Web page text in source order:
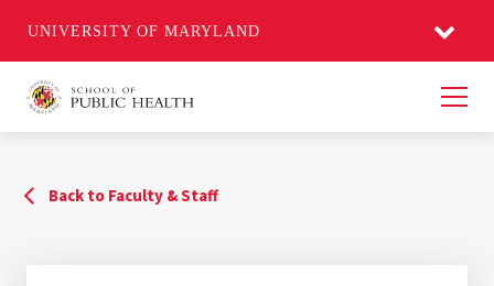
UNIVERSITY OF MARYLAND
Back to Faculty & Staff